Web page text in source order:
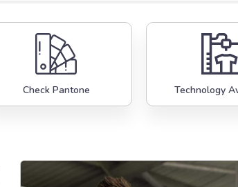
Check Pantone Technology